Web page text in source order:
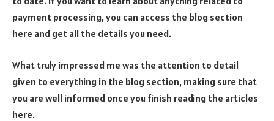
payment processing, you can access the blog section
here and get all the details you need.
What truly impressed me was the attention to detail
given to everything in the blog section, making sure that
you are well informed once you finish reading the articles
here.